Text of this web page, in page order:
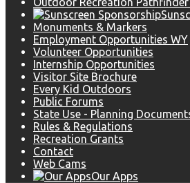
Monuments & Markers
Employment Opportunities WY
Volunteer Opportunities
Internship Opportunities
Visitor Site Brochure
Every Kid Outdoors
Public Forums
State Use - Planning
Rules & Regulations
Recreation Grants
Contact
Web Cams
Our Apps